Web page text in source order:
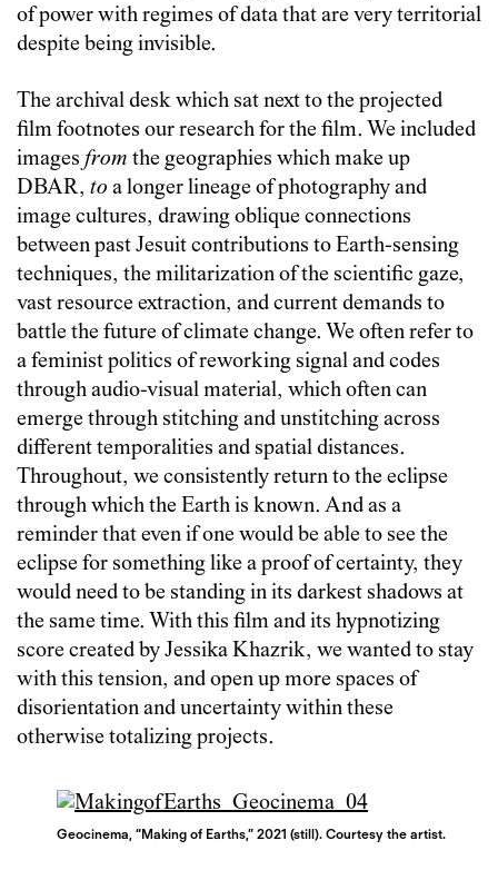
of power with regimes of data that are very territorial
despite being invisible.
The archival desk which sat next to the projected
film footnotes our research for the film. We included
images from the geographies which make up
DBAR, to a longer lineage of photography and
image cultures, drawing oblique connections
between past Jesuit contributions to Earth-sensing
techniques, the militarization of the scientific gaze,
vast resource extraction, and current demands to
battle the future of climate change. We often refer to
a feminist politics of reworking signal and codes
through audio-visual material, which often can
emerge through stitching and unstitching across
different temporalities and spatial distances.
Throughout, we consistently return to the eclipse
through which the Earth is known. And as a
reminder that even if one would be able to see the
eclipse for something like a proof of certainty, they
would need to be standing in its darkest shadows at
the same time. With this film and its hypnotizing
score created by Jessika Khazrik, we wanted to stay
with this tension, and open up more spaces of
disorientation and uncertainty within these
otherwise totalizing projects.
Geocinema, “Making of Earths,” 2021 (still). Courtesy the artist.